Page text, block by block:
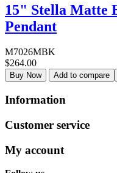
15" Stella Matte
Pendant
M7026MBK
$264.00
Buy Now Add to compare
Information
Customer service
My account